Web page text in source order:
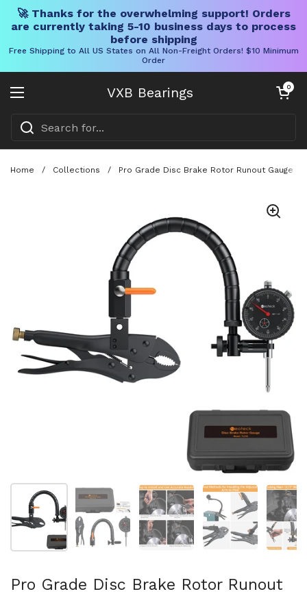
🚀 Thanks for the overwhelming support! Orders
are currently taking 5-10 business days to process
before shipping
Free Shipping to All US States on All Non-Freight Orders! $10 Minimum
Order
VXB Bearings
Open menu
Open cart
0
Home / Collections / Pro Grade Disc Brake Rotor Runout Gauge
Show slide 1 Show slide 2 Show slide 3 Show slide 4
Pro Grade Disc Brake Rotor Runout